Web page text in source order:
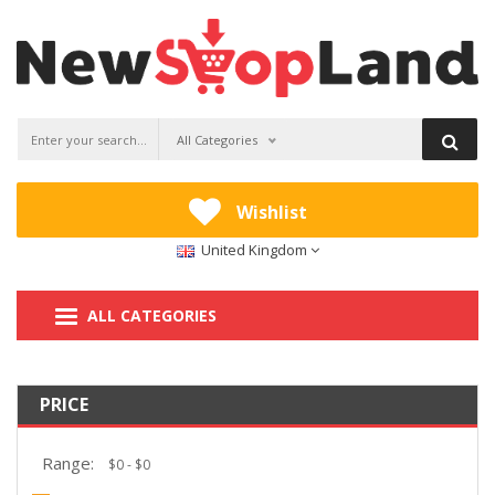
All Categories
Wishlist
United Kingdom
ALL CATEGORIES
PRICE
Range: